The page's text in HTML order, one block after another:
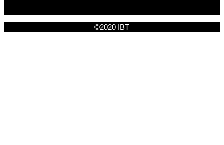
©2020 IBT